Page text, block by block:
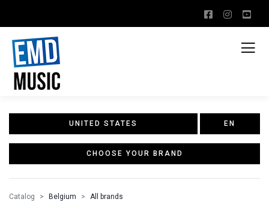
UNITED STATES EN
CHOOSE YOUR BRAND
Catalog Belgium All brands